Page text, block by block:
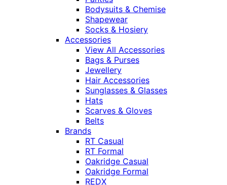
Bodysuits & Chemise
Shapewear
Socks & Hosiery
Accessories
View All Accessories
Bags & Purses
Jewellery
Hair Accessories
Sunglasses & Glasses
Hats
Scarves & Gloves
Belts
Brands
RT Casual
RT Formal
Oakridge Casual
Oakridge Formal
REDX